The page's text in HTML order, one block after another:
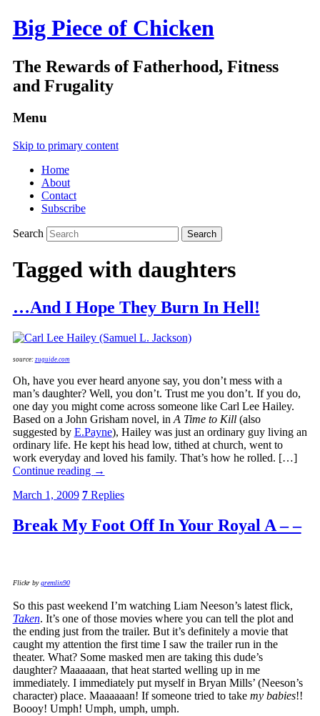
Big Piece of Chicken
The Rewards of Fatherhood, Fitness
and Frugality
Menu
Skip to primary content
Home
About
Contact
Subscribe
Search
Tagged with daughters
…And I Hope They Burn In Hell!
source: zuguide.com
Oh, have you ever heard anyone say, you don’t mess with a
man’s daughter? Well, you don’t. Trust me you don’t. If you do,
one day you might come across someone like Carl Lee Hailey.
Based on a John Grisham novel, in A Time to Kill(also
suggested by E.Payne), Hailey was just an ordinary guy living an
ordinary life. He kept his head low, tithed at church, went to
work everyday and loved his family. That’s how he rolled. […]
Continue reading →
March 1, 2009 7Replies
Break My Foot Off In Your Royal A – –
Flickr bygremlin90
So this past weekend I’m watching Liam Neeson’s latest flick,
Taken. It’s one of those movies where you can tell the plot and
the ending just from the trailer. But it’s definitely a movie that
caught my attention the first time I saw the trailer run in the
theater. What? Some masked men are taking this dude’s
daughter? Maaaaaan, that heat started welling up in me
immediately. I immediately put myself in Bryan Mills’ (Neeson’s
character) place. Maaaaaan! If someone tried to take my babies!!
Boooy! Umph! Umph, umph, umph.